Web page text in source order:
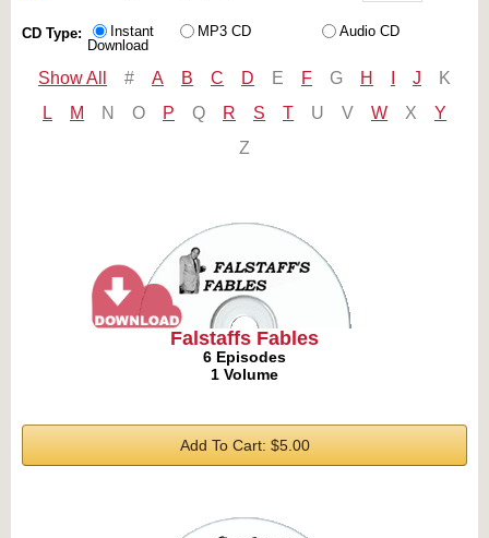
CD Type:
Instant
Download
MP3 CD Audio CD
Show All # A B C D E F G H J
K
L
M N O P Q R S T U V W X
Y
Z
Falstaffs Fables
6 Episodes
1 Volume
Add To Cart: $5.00